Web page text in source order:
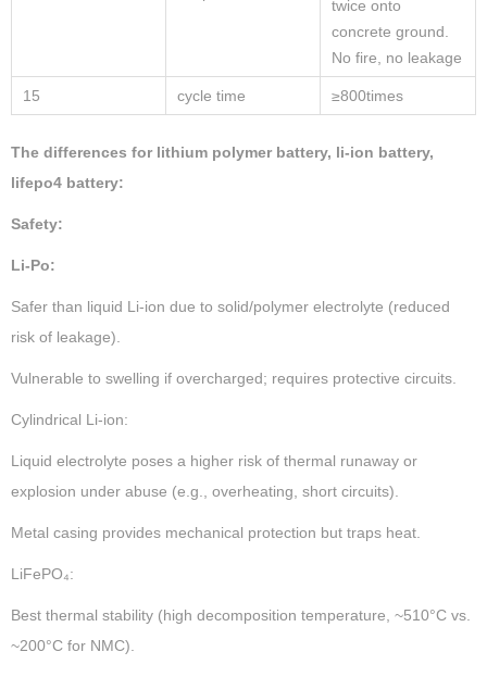
twice onto
concrete ground.
No fire, no leakage
15 cycle time ≥800times
The differences for lithium polymer battery, li-ion battery,
lifepo4 battery:
Safety:
Li-Po:
Safer than liquid Li-ion due to solid/polymer electrolyte (reduced
risk of leakage).
Vulnerable to swelling if overcharged; requires protective circuits.
Cylindrical Li-ion:
Liquid electrolyte poses a higher risk of thermal runaway or
explosion under abuse (e.g., overheating, short circuits).
Metal casing provides mechanical protection but traps heat.
LiFePO₄:
Best thermal stability (high decomposition temperature, ~510°C vs.
~200°C for NMC).